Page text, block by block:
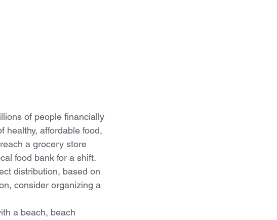
of people financially
healthy, affordable food,
a grocery store
food bank for a shift.
distribution, based on
consider organizing a
a beach, beach